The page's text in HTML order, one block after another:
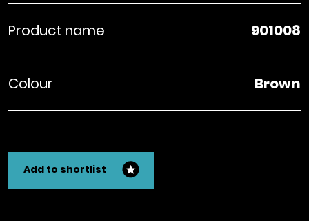
Product name 901008
Colour Brown
Add to shortlist